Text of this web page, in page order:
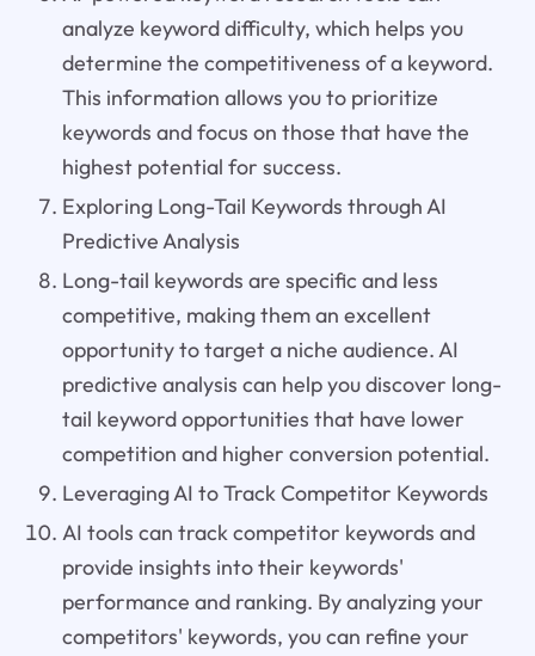
analyze keyword difficulty, which helps you
determine the competitiveness of a keyword.
This information allows you to prioritize
keywords and focus on those that have the
highest potential for success.
Exploring Long-Tail Keywords through AI
Predictive Analysis
Long-tail keywords are specific and less
competitive, making them an excellent
opportunity to target a niche audience. AI
predictive analysis can help you discover long-
tail keyword opportunities that have lower
competition and higher conversion potential.
Leveraging AI to Track Competitor Keywords
AI tools can track competitor keywords and
provide insights into their keywords'
performance and ranking. By analyzing your
competitors' keywords, you can refine your